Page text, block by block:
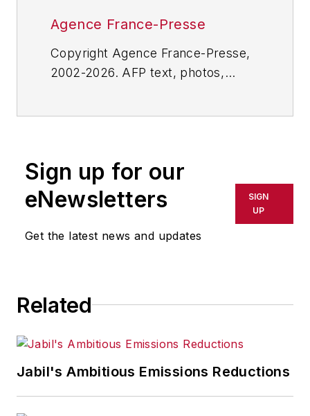
Agence France-Presse
Copyright Agence France-Presse,
2002-2026. AFP text, photos,
or indirectly in any medium. AFP
shall not be held liable for any
delays, inaccuracies, errors or
omissions in any AFP content, or
for any actions taken in
Sign up for our
eNewsletters
Get the latest news and updates
SIGN
UP
Related
Jabil's Ambitious Emissions Reductions